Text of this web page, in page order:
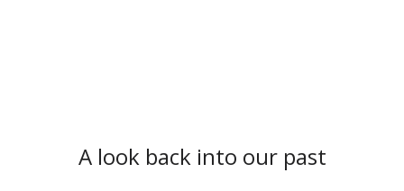
A look back into our past